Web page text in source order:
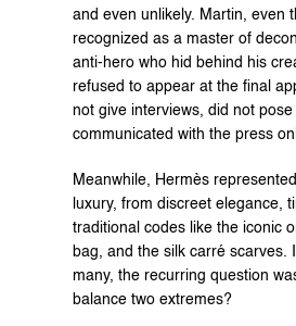
and even unlikely. Martin, even
recognized as a master of
anti-hero who hid behind his
refused to appear at the final
not give interviews, did not
communicated with the press
Meanwhile, Hermès
luxury, from discreet elegance,
traditional codes like the iconic
bag, and the silk carré scarves.
many, the recurring question
balance two extremes?